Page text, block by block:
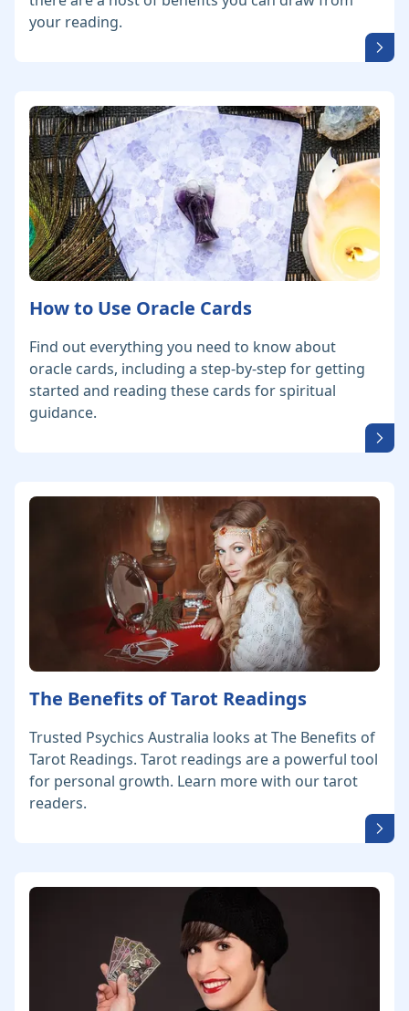
your reading.
How to Use Oracle Cards
Find out everything you need to know about
oracle cards, including a step-by-step for getting
started and reading these cards for spiritual
guidance.
The Benefits of Tarot Readings
Trusted Psychics Australia looks at The Benefits of
Tarot Readings. Tarot readings are a powerful tool
for personal growth. Learn more with our tarot
readers.